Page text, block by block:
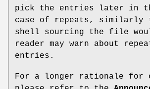
pick the entries later in
case of repeats, similarly
shell sourcing the file
reader may warn about
entries.
For a longer rationale for